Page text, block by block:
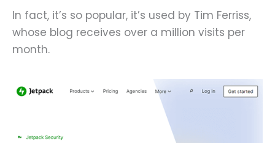
In fact, it’s so popular, it’s used by Tim Ferriss,
whose blog receives over a million visits per
month.